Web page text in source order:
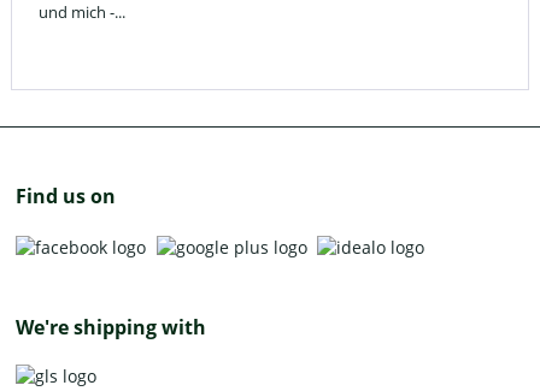
und mich -...
Find us on
We're shipping with